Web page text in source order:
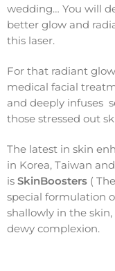
wedding… You will
better glow and
this laser.
For that radiant
medical facial
and deeply infuses
those stressed out
The latest in skin
in Korea, Taiwan
is SkinBoosters (
special formulation
shallowly in the
dewy complexion.